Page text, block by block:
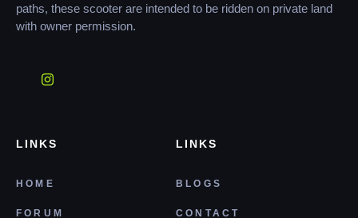
paths, these scooter are intended to be ridden on private land
with owner permission.
LINKS
HOME
FORUM
LINKS
BLOGS
CONTACT